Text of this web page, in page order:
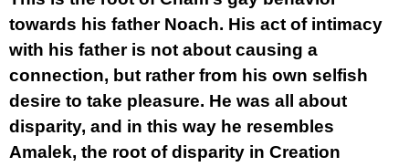
towards his father Noach. His act of intimacy
with his father is not about causing a
connection, but rather from his own selfish
desire to take pleasure. He was all about
disparity, and in this way he resembles
Amalek, the root of disparity in Creation